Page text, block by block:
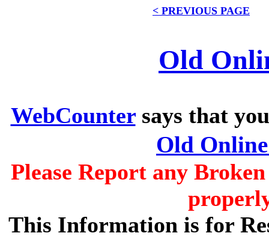
< PREVIOUS PAGE
Old
WebCountersays that
Old
Please Report any
This Information is for